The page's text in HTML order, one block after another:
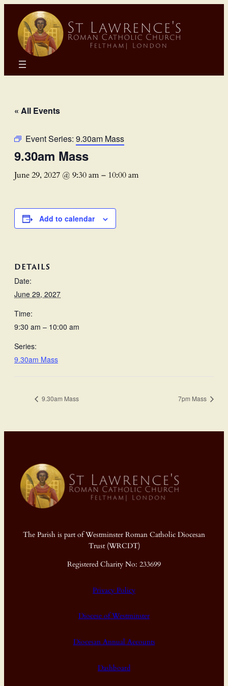
« All Events
Event Series: 9.30am Mass
9.30am Mass
June 29, 2027 @ 9:30 am– 10:00 am
Add to calendar
DETAILS
Date:
June 29, 2027
Time:
9:30 am – 10:00 am
Series:
9.30am Mass
9.30am Mass 7pm Mass
The Parish is part of Westminster Roman Catholic Diocesan
Trust (WRCDT)
Registered Charity No: 233699
Privacy Policy
Diocese of Westminster
Diocesan Annual Accounts
Dashboard